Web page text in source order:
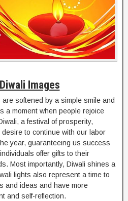
Images
softened by a simple smile and
a moment when people rejoice
a festival of prosperity,
to continue with our labor
year, guaranteeing us success
offer gifts to their
Most importantly, Diwali shines a
lights also represent a time to
and ideas and have more
and self-reflection.